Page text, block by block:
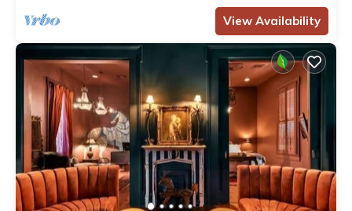
View Availability